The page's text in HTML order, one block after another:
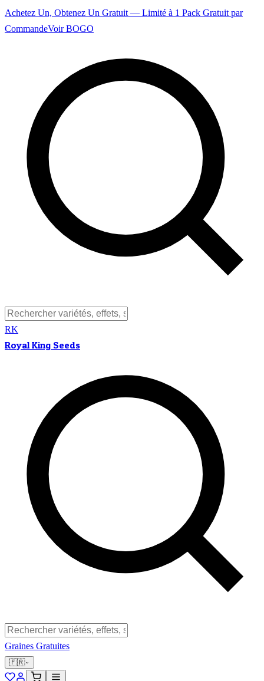
Achetez Un, Obtenez Un Gratuit — Limité à 1 Pack Gratuit par
CommandeVoir BOGO
RK
Royal King Seeds
Graines Gratuites
🇫🇷